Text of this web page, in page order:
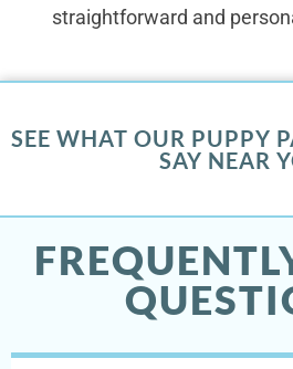
straightforward and
SEE WHAT OUR PUPPY
SAY NEAR